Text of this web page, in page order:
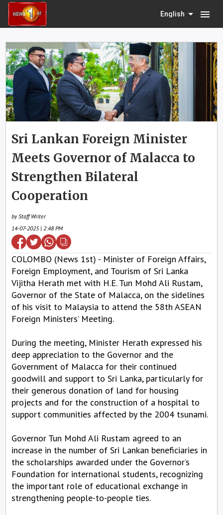
English menu
Sri Lankan Foreign Minister
Meets Governor of Malacca to
Strengthen Bilateral
Cooperation
by Staff Writer
14-07-2025 | 2:48 PM
COLOMBO (News 1st) - Minister of Foreign Affairs,
Foreign Employment, and Tourism of Sri Lanka
Vijitha Herath met with H.E. Tun Mohd Ali Rustam,
Governor of the State of Malacca, on the sidelines
of his visit to Malaysia to attend the 58th ASEAN
Foreign Ministers’ Meeting.
During the meeting, Minister Herath expressed his
deep appreciation to the Governor and the
Government of Malacca for their continued
goodwill and support to Sri Lanka, particularly for
their generous donation of land for housing
projects and for the construction of a hospital to
support communities affected by the 2004 tsunami.
Governor Tun Mohd Ali Rustam agreed to an
increase in the number of Sri Lankan beneficiaries in
the scholarships awarded under the Governor’s
Foundation for international students, recognizing
the important role of educational exchange in
strengthening people-to-people ties.